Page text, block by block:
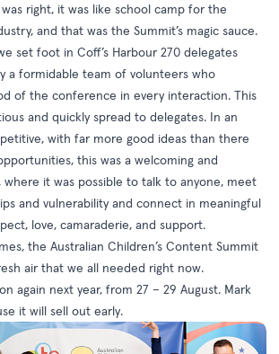
right, it was like school camp for the
and that was the Summit’s magic sauce.
set foot in Coff’s Harbour 270 delegates
a formidable team of volunteers who
of the conference in every interaction. This
and quickly spread to delegates. In an
with far more good ideas than there
this was a welcoming and
where it was possible to talk to anyone, meet
and vulnerability and connect in meaningful
love, camaraderie, and support.
the Australian Children’s Content Summit
air that we all needed right now.
again next year, from 27 – 29 August. Mark
it will sell out early.